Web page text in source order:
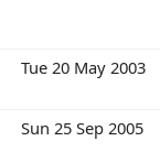
Tue 20 May 2003
Sun 25 Sep 2005